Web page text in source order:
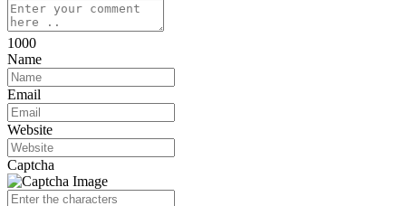
1000
Name
Email
Website
Captcha